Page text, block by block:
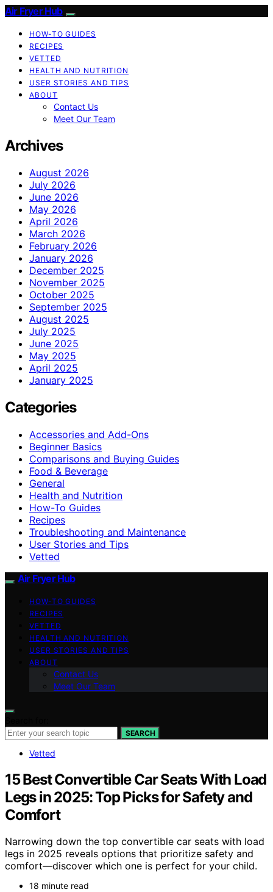
Air Fryer Hub
HOW-TO GUIDES
RECIPES
VETTED
HEALTH AND NUTRITION
USER STORIES AND TIPS
ABOUT
Contact Us
Meet Our Team
Archives
August 2026
July 2026
June 2026
May 2026
April 2026
March 2026
February 2026
January 2026
December 2025
November 2025
October 2025
September 2025
August 2025
July 2025
June 2025
May 2025
April 2025
January 2025
Categories
Accessories and Add-Ons
Beginner Basics
Comparisons and Buying Guides
Food & Beverage
General
Health and Nutrition
How-To Guides
Recipes
Troubleshooting and Maintenance
User Stories and Tips
Vetted
Air Fryer Hub
HOW-TO GUIDES
RECIPES
VETTED
HEALTH AND NUTRITION
USER STORIES AND TIPS
ABOUT
Contact Us
Meet Our Team
SEARCH
Vetted
15 Best Convertible Car Seats With Load
Legs in 2025: Top Picks for Safety and
Comfort
Narrowing down the top convertible car seats with load
legs in 2025 reveals options that prioritize safety and
comfort—discover which one is perfect for your child.
18 minute read